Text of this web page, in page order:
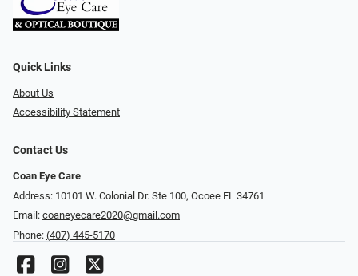
Quick Links
About Us
Accessibility Statement
Contact Us
Coan Eye Care
Address: 10101 W. Colonial Dr. Ste 100, Ocoee FL 34761
Email: coaneyecare2020@gmail.com
Phone: (407) 445-5170